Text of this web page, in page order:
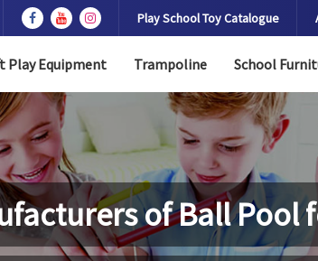
Play School Toy Catalogue
Play Equipment Trampoline School
ofBall Pool